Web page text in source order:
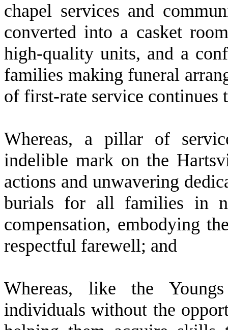
chapel services and
converted into a casket
high-quality units, and a
families making funeral
of first-rate service continues
Whereas, a pillar of
indelible mark on the
actions and unwavering
burials for all families in
compensation, embodying
respectful farewell; and
Whereas, like the
individuals without the